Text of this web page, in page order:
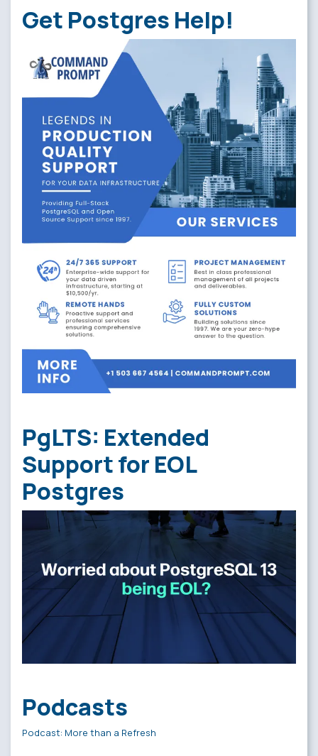
Get Postgres Help!
PgLTS: Extended
Support for EOL
Postgres
Podcasts
Podcast: More than a Refresh